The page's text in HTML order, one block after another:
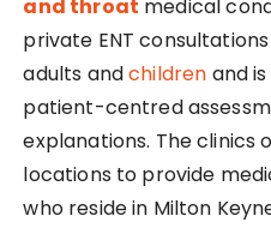
and throat medical
private ENT
adults andchildren and
patient-centred
explanations. The clinics
locations to provide
who reside in Milton